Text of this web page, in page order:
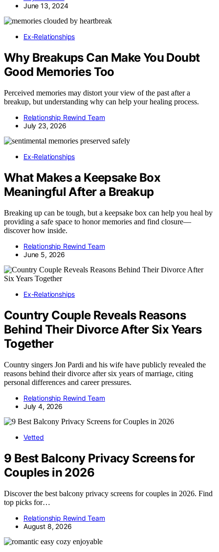
June 13, 2024
Ex-Relationships
Why Breakups Can Make You Doubt
Good Memories Too
Perceived memories may distort your view of the past after a
breakup, but understanding why can help your healing process.
Relationship Rewind Team
July 23, 2026
Ex-Relationships
What Makes a Keepsake Box
Meaningful After a Breakup
Breaking up can be tough, but a keepsake box can help you heal by
providing a safe space to honor memories and find closure—
discover how inside.
Relationship Rewind Team
June 5, 2026
Ex-Relationships
Country Couple Reveals Reasons
Behind Their Divorce After Six Years
Together
Country singers Jon Pardi and his wife have publicly revealed the
reasons behind their divorce after six years of marriage, citing
personal differences and career pressures.
Relationship Rewind Team
July 4, 2026
Vetted
9 Best Balcony Privacy Screens for
Couples in 2026
Discover the best balcony privacy screens for couples in 2026. Find
top picks for…
Relationship Rewind Team
August 8, 2026